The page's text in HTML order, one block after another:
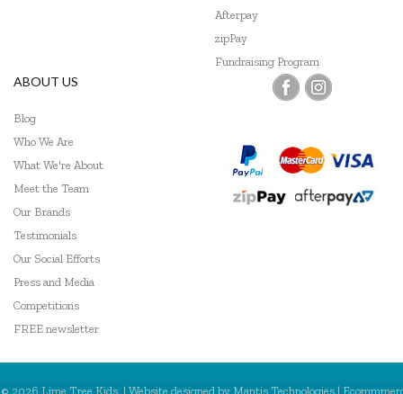
Hama
HAPE
Harlequin Games
Hevea
Afterpay
zipPay
Fundraising Program
ABOUT US
Blog
Who We Are
What We're About
Meet the Team
Our Brands
Testimonials
Our Social Efforts
Press and Media
Competitions
FREE newsletter
© 2026 Lime Tree Kids. | Website designed by Mantis Technologies |